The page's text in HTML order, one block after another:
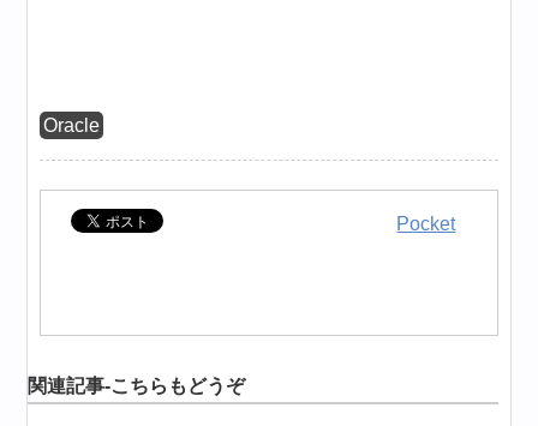
Oracle
Pocket
関連記事-こちらもどうぞ